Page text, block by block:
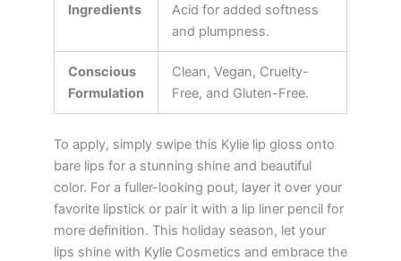
Ingredients
Acid for added softness
and plumpness.
Conscious
Formulation
Clean, Vegan, Cruelty-
Free, and Gluten-Free.
To apply, simply swipe this Kylie lip gloss onto
bare lips for a stunning shine and beautiful
color. For a fuller-looking pout, layer it over your
favorite lipstick or pair it with a lip liner pencil for
more definition. This holiday season, let your
lips shine with Kylie Cosmetics and embrace the